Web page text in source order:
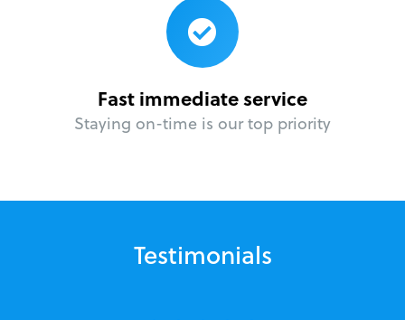
Fast immediate service
Staying on-time is our top priority
Testimonials